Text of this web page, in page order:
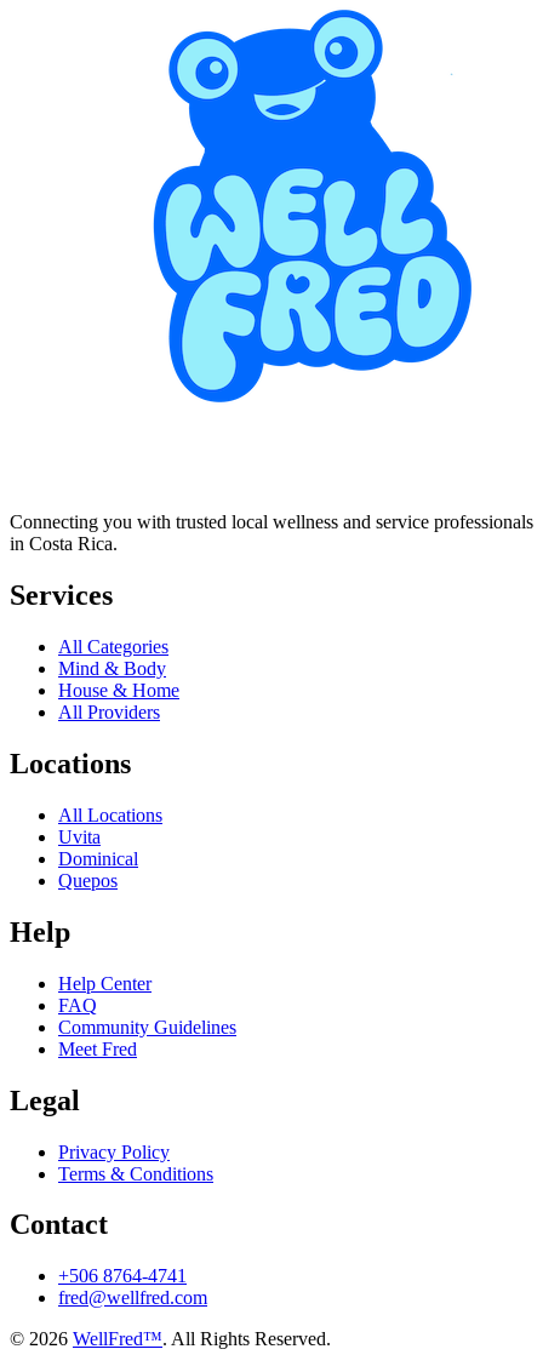
Connecting you with trusted local wellness and service professionals
in Costa Rica.
Services
All Categories
Mind & Body
House & Home
All Providers
Locations
All Locations
Uvita
Dominical
Quepos
Help
Help Center
FAQ
Community Guidelines
Meet Fred
Legal
Privacy Policy
Terms & Conditions
Contact
+506 8764-4741
fred@wellfred.com
© 2026 WellFred™. All Rights Reserved.